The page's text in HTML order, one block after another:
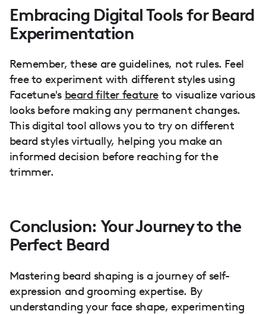
Embracing Digital Tools for Beard
Experimentation
Remember, these are guidelines, not rules. Feel
free to experiment with different styles using
Facetune's beard filter feature to visualize various
looks before making any permanent changes.
This digital tool allows you to try on different
beard styles virtually, helping you make an
informed decision before reaching for the
trimmer.
Conclusion: Your Journey to the
Perfect Beard
Mastering beard shaping is a journey of self-
expression and grooming expertise. By
understanding your face shape, experimenting